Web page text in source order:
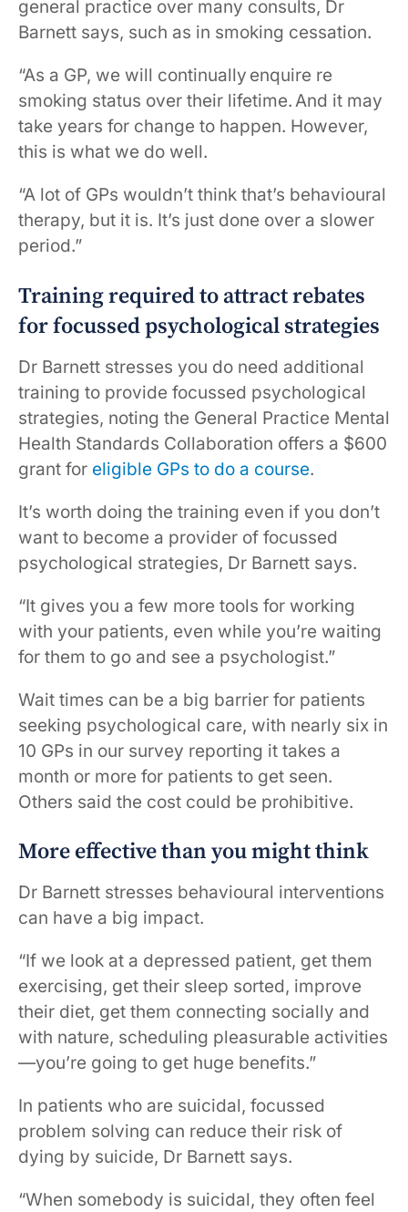
general practice over many consults, Dr
Barnett says, such as in smoking cessation.
“As a GP, we will continually enquire re
smoking status over their lifetime. And it may
take years for change to happen. However,
this is what we do well.
“A lot of GPs wouldn’t think that’s behavioural
therapy, but it is. It’s just done over a slower
period.”
Training required to attract rebates
for focussed psychological strategies
Dr Barnett stresses you do need additional
training to provide focussed psychological
strategies, noting the General Practice Mental
Health Standards Collaboration offers a $600
grant for eligible GPs to do a course.
It’s worth doing the training even if you don’t
want to become a provider of focussed
psychological strategies, Dr Barnett says.
“It gives you a few more tools for working
with your patients, even while you’re waiting
for them to go and see a psychologist.”
Wait times can be a big barrier for patients
seeking psychological care, with nearly six in
10 GPs in our survey reporting it takes a
month or more for patients to get seen.
Others said the cost could be prohibitive.
More effective than you might think
Dr Barnett stresses behavioural interventions
can have a big impact.
“If we look at a depressed patient, get them
exercising, get their sleep sorted, improve
their diet, get them connecting socially and
with nature, scheduling pleasurable activities
—you’re going to get huge benefits.”
In patients who are suicidal, focussed
problem solving can reduce their risk of
dying by suicide, Dr Barnett says.
“When somebody is suicidal, they often feel